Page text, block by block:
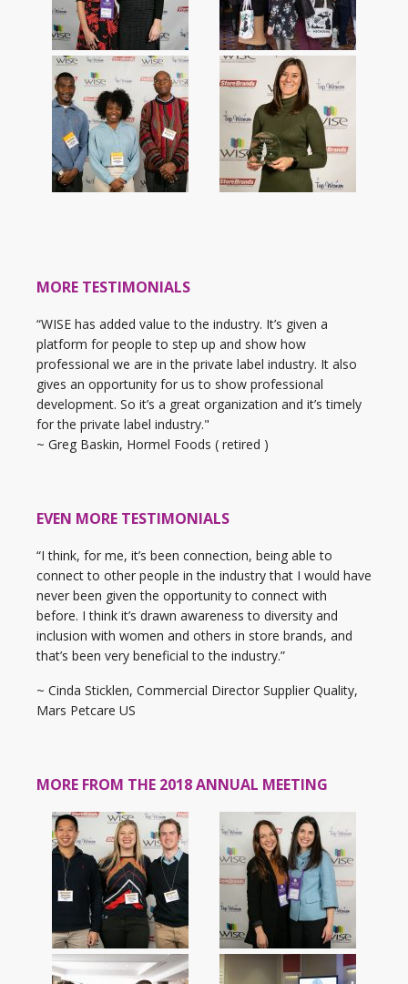
MORE TESTIMONIALS
“WISE has added value to the industry. It’s given a
platform for people to step up and show how
professional we are in the private label industry. It also
gives an opportunity for us to show professional
development. So it’s a great organization and it’s timely
for the private label industry."
~ Greg Baskin, Hormel Foods ( retired )
EVEN MORE TESTIMONIALS
“I think, for me, it’s been connection, being able to
connect to other people in the industry that I would have
never been given the opportunity to connect with
before. I think it’s drawn awareness to diversity and
inclusion with women and others in store brands, and
that’s been very beneficial to the industry.”
~ Cinda Sticklen, Commercial Director Supplier Quality,
Mars Petcare US
MORE FROM THE 2018 ANNUAL MEETING